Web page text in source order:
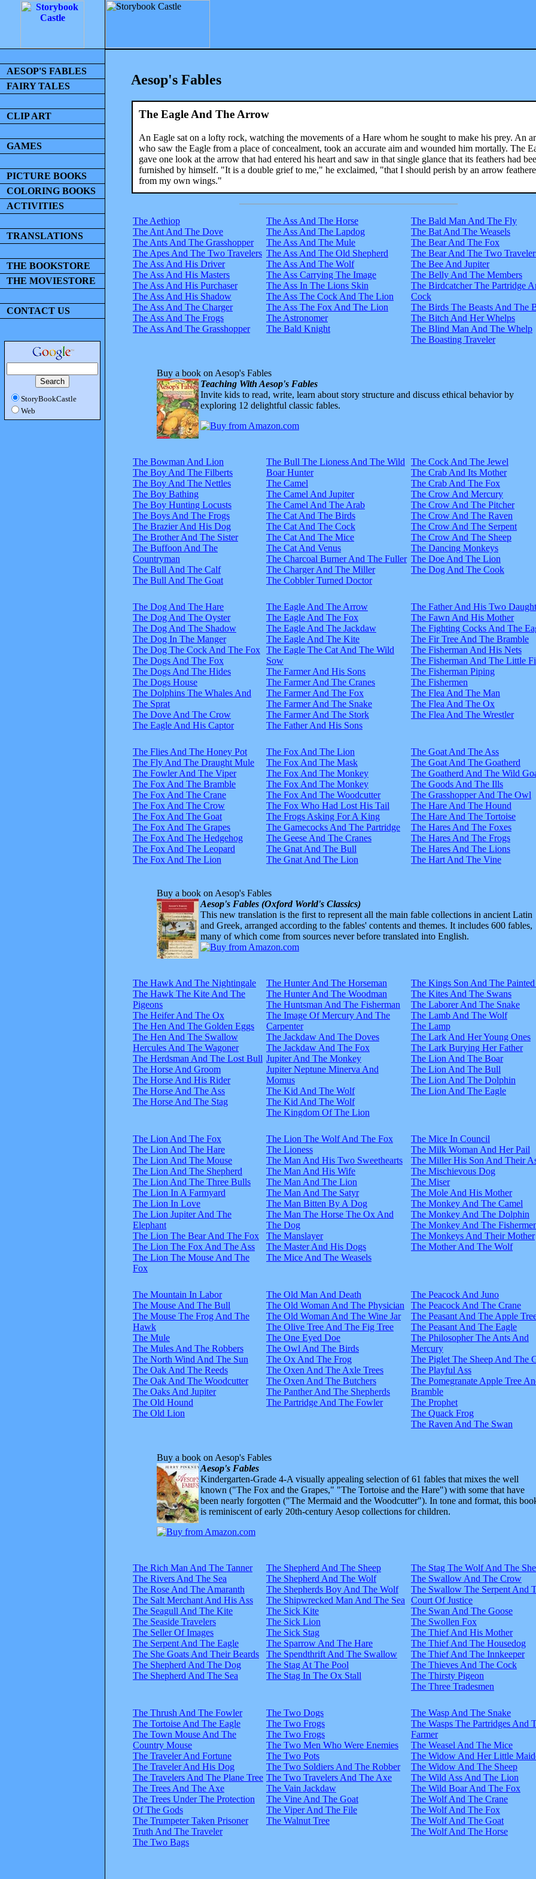
AESOP'S FABLES
FAIRY TALES
CLIP ART
GAMES
PICTURE BOOKS
COLORING BOOKS
ACTIVITIES
TRANSLATIONS
THE BOOKSTORE
THE MOVIESTORE
CONTACT US
StoryBookCastle
Web
Aesop's Fables
The Eagle And The Arrow
An Eagle sat on a lofty rock, watching the movements of a Hare whom he sought to make his prey. An
who saw the Eagle from a place of concealment, took an accurate aim and wounded him mortally. The
gave one look at the arrow that had entered his heart and saw in that single glance that its feathers had
furnished by himself. "It is a double grief to me," he exclaimed, "that I should perish by an arrow
from my own wings."
The Aethiop
The Ant And The Dove
The Ants And The Grasshopper
The Apes And The Two Travelers
The Ass And His Driver
The Ass And His Masters
The Ass And His Purchaser
The Ass And His Shadow
The Ass And The Charger
The Ass And The Frogs
The Ass And The Grasshopper
The Ass And The Horse
The Ass And The Lapdog
The Ass And The Mule
The Ass And The Old Shepherd
The Ass And The Wolf
The Ass Carrying The Image
The Ass In The Lions Skin
The Ass The Cock And The Lion
The Ass The Fox And The Lion
The Astronomer
The Bald Knight
The Bald Man And The Fly
The Bat And The Weasels
The Bear And The Fox
The Bear And The Two
The Bee And Jupiter
The Belly And The Members
The Birdcatcher The Partridge
Cock
The Birds The Beasts And The
The Bitch And Her Whelps
The Blind Man And The Whelp
The Boasting Traveler
Buy a book on Aesop's Fables
Teaching With Aesop's Fables
Invite kids to read, write, learn about story structure and discuss ethical behavior by
exploring 12 delightful classic fables.
The Bowman And Lion
The Boy And The Filberts
The Boy And The Nettles
The Boy Bathing
The Boy Hunting Locusts
The Boys And The Frogs
The Brazier And His Dog
The Brother And The Sister
The Buffoon And The
Countryman
The Bull And The Calf
The Bull And The Goat
The Bull The Lioness And The Wild
Boar Hunter
The Camel
The Camel And Jupiter
The Camel And The Arab
The Cat And The Birds
The Cat And The Cock
The Cat And The Mice
The Cat And Venus
The Charcoal Burner And The Fuller
The Charger And The Miller
The Cobbler Turned Doctor
The Cock And The Jewel
The Crab And Its Mother
The Crab And The Fox
The Crow And Mercury
The Crow And The Pitcher
The Crow And The Raven
The Crow And The Serpent
The Crow And The Sheep
The Dancing Monkeys
The Doe And The Lion
The Dog And The Cook
The Dog And The Hare
The Dog And The Oyster
The Dog And The Shadow
The Dog In The Manger
The Dog The Cock And The Fox
The Dogs And The Fox
The Dogs And The Hides
The Dogs House
The Dolphins The Whales And
The Sprat
The Dove And The Crow
The Eagle And His Captor
The Eagle And The Arrow
The Eagle And The Fox
The Eagle And The Jackdaw
The Eagle And The Kite
The Eagle The Cat And The Wild
Sow
The Farmer And His Sons
The Farmer And The Cranes
The Farmer And The Fox
The Farmer And The Snake
The Farmer And The Stork
The Father And His Sons
The Father And His Two
The Fawn And His Mother
The Fighting Cocks And The
The Fir Tree And The Bramble
The Fisherman And His Nets
The Fisherman And The Little
The Fisherman Piping
The Fishermen
The Flea And The Man
The Flea And The Ox
The Flea And The Wrestler
The Flies And The Honey Pot
The Fly And The Draught Mule
The Fowler And The Viper
The Fox And The Bramble
The Fox And The Crane
The Fox And The Crow
The Fox And The Goat
The Fox And The Grapes
The Fox And The Hedgehog
The Fox And The Leopard
The Fox And The Lion
The Fox And The Lion
The Fox And The Mask
The Fox And The Monkey
The Fox And The Monkey
The Fox And The Woodcutter
The Fox Who Had Lost His Tail
The Frogs Asking For A King
The Gamecocks And The Partridge
The Geese And The Cranes
The Gnat And The Bull
The Gnat And The Lion
The Goat And The Ass
The Goat And The Goatherd
The Goatherd And The Wild
The Goods And The Ills
The Grasshopper And The Owl
The Hare And The Hound
The Hare And The Tortoise
The Hares And The Foxes
The Hares And The Frogs
The Hares And The Lions
The Hart And The Vine
Buy a book on Aesop's Fables
Aesop's Fables (Oxford World's Classics)
This new translation is the first to represent all the main fable collections in ancient Latin
and Greek, arranged according to the fables' contents and themes. It includes 600 fables,
many of which come from sources never before translated into English.
The Hawk And The Nightingale
The Hawk The Kite And The
Pigeons
The Heifer And The Ox
The Hen And The Golden Eggs
The Hen And The Swallow
Hercules And The Wagoner
The Herdsman And The Lost Bull
The Horse And Groom
The Horse And His Rider
The Horse And The Ass
The Horse And The Stag
The Hunter And The Horseman
The Hunter And The Woodman
The Huntsman And The Fisherman
The Image Of Mercury And The
Carpenter
The Jackdaw And The Doves
The Jackdaw And The Fox
Jupiter And The Monkey
Jupiter Neptune Minerva And
Momus
The Kid And The Wolf
The Kid And The Wolf
The Kingdom Of The Lion
The Kings Son And The
The Kites And The Swans
The Laborer And The Snake
The Lamb And The Wolf
The Lamp
The Lark And Her Young Ones
The Lark Burying Her Father
The Lion And The Boar
The Lion And The Bull
The Lion And The Dolphin
The Lion And The Eagle
The Lion And The Fox
The Lion And The Hare
The Lion And The Mouse
The Lion And The Shepherd
The Lion And The Three Bulls
The Lion In A Farmyard
The Lion In Love
The Lion Jupiter And The
Elephant
The Lion The Bear And The Fox
The Lion The Fox And The Ass
The Lion The Mouse And The
Fox
The Lion The Wolf And The Fox
The Lioness
The Man And His Two Sweethearts
The Man And His Wife
The Man And The Lion
The Man And The Satyr
The Man Bitten By A Dog
The Man The Horse The Ox And
The Dog
The Manslayer
The Master And His Dogs
The Mice And The Weasels
The Mice In Council
The Milk Woman And Her Pail
The Miller His Son And Their
The Mischievous Dog
The Miser
The Mole And His Mother
The Monkey And The Camel
The Monkey And The Dolphin
The Monkey And The
The Monkeys And Their Mother
The Mother And The Wolf
The Mountain In Labor
The Mouse And The Bull
The Mouse The Frog And The
Hawk
The Mule
The Mules And The Robbers
The North Wind And The Sun
The Oak And The Reeds
The Oak And The Woodcutter
The Oaks And Jupiter
The Old Hound
The Old Lion
The Old Man And Death
The Old Woman And The Physician
The Old Woman And The Wine Jar
The Olive Tree And The Fig Tree
The One Eyed Doe
The Owl And The Birds
The Ox And The Frog
The Oxen And The Axle Trees
The Oxen And The Butchers
The Panther And The Shepherds
The Partridge And The Fowler
The Peacock And Juno
The Peacock And The Crane
The Peasant And The Apple
The Peasant And The Eagle
The Philosopher The Ants And
Mercury
The Piglet The Sheep And The
The Playful Ass
The Pomegranate Apple Tree
Bramble
The Prophet
The Quack Frog
The Raven And The Swan
Buy a book on Aesop's Fables
Aesop's Fables
Kindergarten-Grade 4-A visually appealing selection of 61 fables that mixes the well
known ("The Fox and the Grapes," "The Tortoise and the Hare") with some that have
been nearly forgotten ("The Mermaid and the Woodcutter"). In tone and format, this
is reminiscent of early 20th-century Aesop collections for children.
The Rich Man And The Tanner
The Rivers And The Sea
The Rose And The Amaranth
The Salt Merchant And His Ass
The Seagull And The Kite
The Seaside Travelers
The Seller Of Images
The Serpent And The Eagle
The She Goats And Their Beards
The Shepherd And The Dog
The Shepherd And The Sea
The Shepherd And The Sheep
The Shepherd And The Wolf
The Shepherds Boy And The Wolf
The Shipwrecked Man And The Sea
The Sick Kite
The Sick Lion
The Sick Stag
The Sparrow And The Hare
The Spendthrift And The Swallow
The Stag At The Pool
The Stag In The Ox Stall
The Stag The Wolf And The
The Swallow And The Crow
The Swallow The Serpent And
Court Of Justice
The Swan And The Goose
The Swollen Fox
The Thief And His Mother
The Thief And The Housedog
The Thief And The Innkeeper
The Thieves And The Cock
The Thirsty Pigeon
The Three Tradesmen
The Thrush And The Fowler
The Tortoise And The Eagle
The Town Mouse And The
Country Mouse
The Traveler And Fortune
The Traveler And His Dog
The Travelers And The Plane Tree
The Trees And The Axe
The Trees Under The Protection
Of The Gods
The Trumpeter Taken Prisoner
Truth And The Traveler
The Two Bags
The Two Dogs
The Two Frogs
The Two Frogs
The Two Men Who Were Enemies
The Two Pots
The Two Soldiers And The Robber
The Two Travelers And The Axe
The Vain Jackdaw
The Vine And The Goat
The Viper And The File
The Walnut Tree
The Wasp And The Snake
The Wasps The Partridges And
Farmer
The Weasel And The Mice
The Widow And Her Little
The Widow And The Sheep
The Wild Ass And The Lion
The Wild Boar And The Fox
The Wolf And The Crane
The Wolf And The Fox
The Wolf And The Goat
The Wolf And The Horse